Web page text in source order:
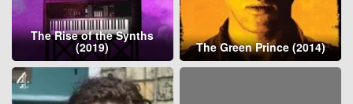
The Rise of the Synths
(2019) The Green Prince (2014)